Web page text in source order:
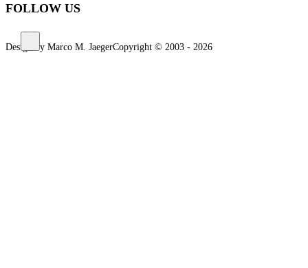
FOLLOW US
Design by Marco M. JaegerCopyright © 2003 - 2026